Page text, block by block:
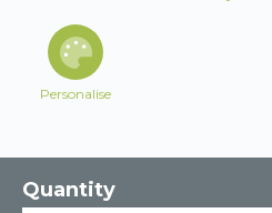
Quantity
Personalise